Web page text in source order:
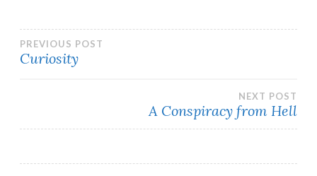
Post
PREVIOUS POST
Curiosity
NEXT POST
A Conspiracy from Hell